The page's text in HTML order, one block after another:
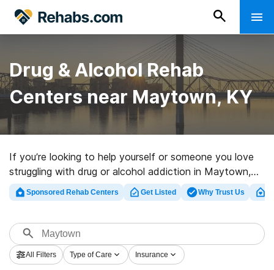
Drug & Alcohol Rehab
Centers near Maytown, KY
If you’re looking to help yourself or someone you love
struggling with drug or alcohol addiction in Maytown,
KY, Rehabs.com supplies comprehensive online
database of luxury facilities, as well as an array of
abuse treatment programs for a variety of addictions.
Search for a highly-rated rehab clinic in Maytown now,
and get rolling on the path to healthy living.
Sponsored Rehab Centers Get Listed Why Trust Us
All Filters Type of Care Insurance